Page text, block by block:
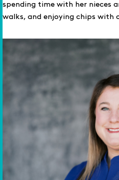
spending time with her nieces
walks, and enjoying chips with